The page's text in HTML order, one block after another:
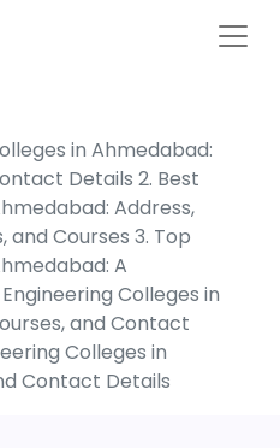
in Ahmedabad:
Details 2. Best
Address,
and Courses 3. Top
A
Colleges in
and Contact
Colleges in
Contact Details